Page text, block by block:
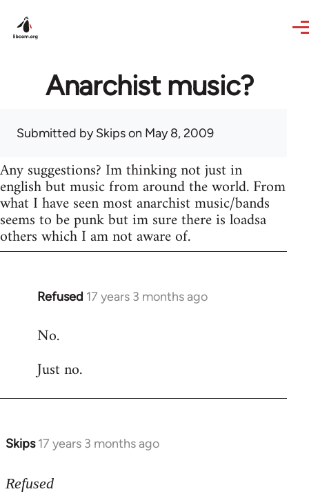
Anarchist music?
Submitted bySkipson May 8, 2009
Any suggestions? Im thinking not just in
english but music from around the world. From
what I have seen most anarchist music/bands
seems to be punk but im sure there is loadsa
others which I am not aware of.
Refused 17 years 3 months ago
In
to
by
No.
Just no.
Skips 17 years 3 months ago
In
to
Refused